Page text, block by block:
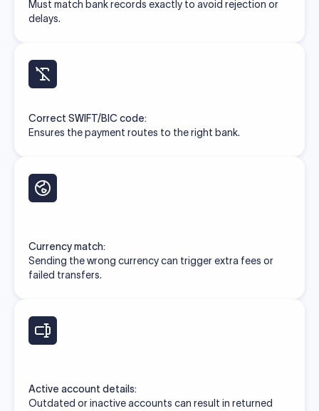
Must match bank records exactly to avoid rejection or
delays.
Correct SWIFT/BIC code:
Ensures the payment routes to the right bank.
Currency match:
Sending the wrong currency can trigger extra fees or
failed transfers.
Active account details:
Outdated or inactive accounts can result in returned